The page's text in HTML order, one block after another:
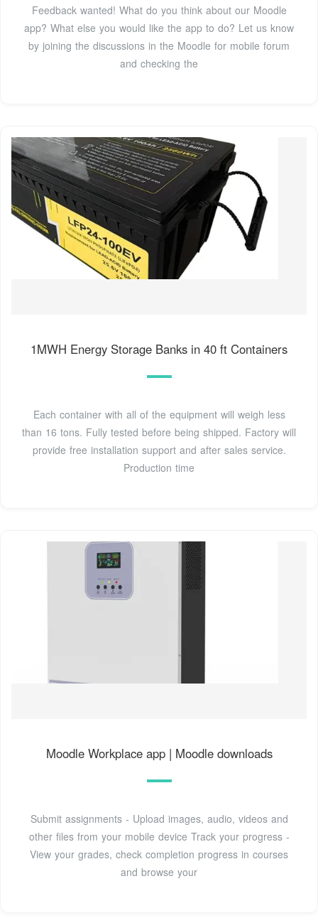
Feedback wanted! What do you think about our Moodle
app? What else you would like the app to do? Let us know
by joining the discussions in the Moodle for mobile forum
and checking the
1MWH Energy Storage Banks in 40 ft Containers
Each container with all of the equipment will weigh less
than 16 tons. Fully tested before being shipped. Factory will
provide free installation support and after sales service.
Production time
Moodle Workplace app | Moodle downloads
Submit assignments - Upload images, audio, videos and
other files from your mobile device Track your progress -
View your grades, check completion progress in courses
and browse your